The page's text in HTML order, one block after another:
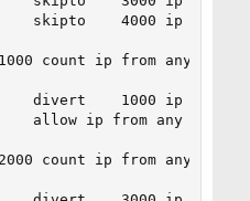
skipto    4000 ip
count ip from any to
divert    1000 ip
allow ip from any to any
count ip from any to